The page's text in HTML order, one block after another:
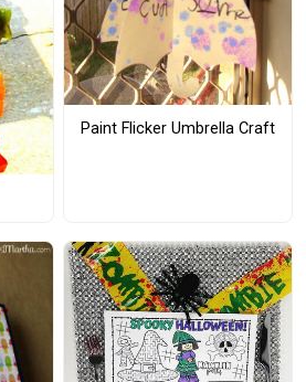
Paint Flicker Umbrella Craft